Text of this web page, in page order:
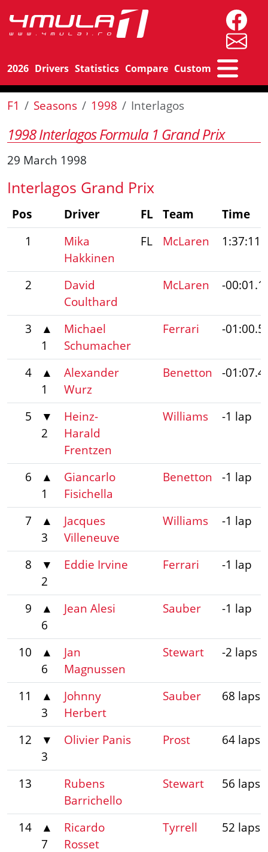
2026 Drivers Statistics Compare Custom
F1 Seasons 1998 Interlagos
1998 Interlagos Formula 1 Grand Prix
29 March 1998
Interlagos Grand Prix
Pos Driver FL Team
Time
1
Mika
Hakkinen
FL McLaren
2
David
Coulthard
McLaren -
3
▲
1
Michael
Schumacher
Ferrari -
4
▲
1
Alexander
Wurz
Benetton -
5
▼
2
Heinz-
Harald
Frentzen
Williams -1 lap
6
▲
1
Giancarlo
Fisichella
Benetton -1 lap
7
▲
3
Jacques
Villeneuve
Williams -1 lap
8
▼
2
Eddie Irvine Ferrari -1 lap
9
▲
6
Jean Alesi Sauber -1 lap
10
▲
6
Jan
Magnussen
Stewart -2 laps
11
▲
3
Johnny
Herbert
Sauber 68 laps
12
▼
3
Olivier Panis Prost 64 laps
13
Rubens
Barrichello
Stewart 56 laps
14
▲
7
Ricardo
Rosset
Tyrrell 52 laps